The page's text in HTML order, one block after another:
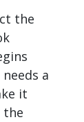
the
a
it
the